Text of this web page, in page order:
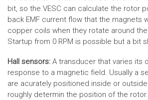
bit, so the VESC can calculate the rotor
back EMF current flow that the magnets
copper coils when they rotate around
Startup from 0 RPM is possible but a bit
Hall sensors: A transducer that varies its
response to a magnetic field. Usually a
are acurately positioned inside or
roughly determin the position of the rotor.